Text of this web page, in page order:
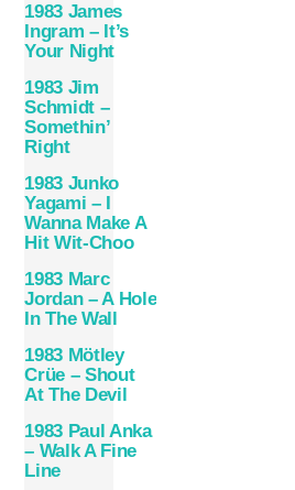
1983 James
Ingram – It’s
Your Night
1983 Jim
Schmidt –
Somethin’
Right
1983 Junko
Yagami – I
Wanna Make A
Hit Wit-Choo
1983 Marc
Jordan – A Hole
In The Wall
1983 Mötley
Crüe – Shout
At The Devil
1983 Paul Anka
– Walk A Fine
Line